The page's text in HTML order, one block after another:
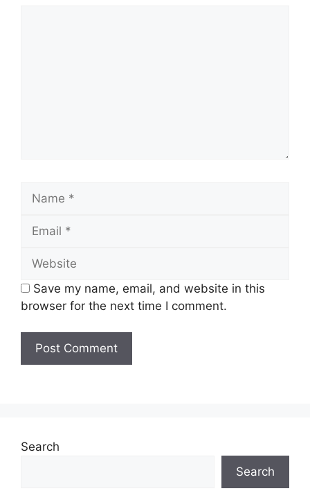
Save my name, email, and website in this
browser for the next time I comment.
Search
Search